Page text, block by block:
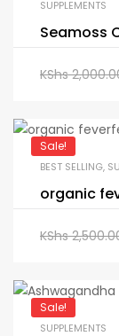
SUPPLEMENTS
Seamoss
KShs
Sale!
BEST SELLING,
organic
KShs
Sale!
SUPPLEMENTS